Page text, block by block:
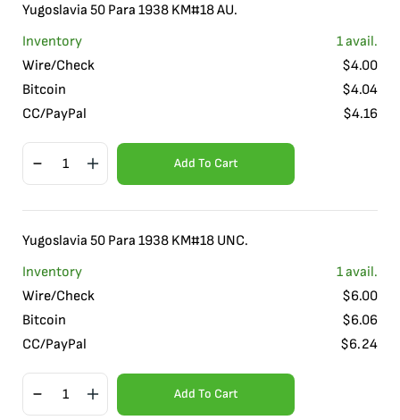
Yugoslavia 50 Para 1938 KM#18 AU.
Inventory
1avail.
Wire/Check
$4.00
Bitcoin
$4.04
CC/PayPal
$4.16
Add To Cart
Yugoslavia 50 Para 1938 KM#18 UNC.
Inventory
1avail.
Wire/Check
$6.00
Bitcoin
$6.06
CC/PayPal
$6.24
Add To Cart